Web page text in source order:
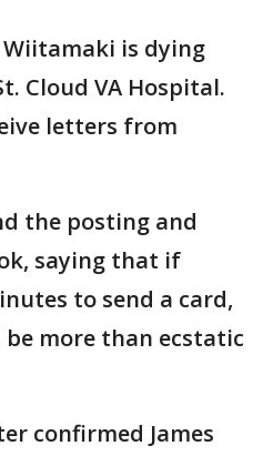
Wiitamaki is dying
Cloud VA Hospital.
letters from
the posting and
saying that if
to send a card,
more than ecstatic
confirmed James